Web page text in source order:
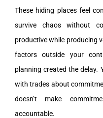
These hiding places feel
survive chaos without
productive while producing
factors outside your
planning created the delay.
with trades about
doesn’t make
accountable.